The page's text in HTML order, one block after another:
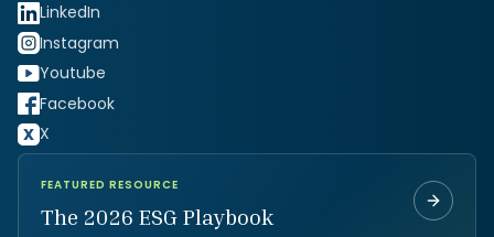
LinkedIn
Instagram
Youtube
Facebook
X
FEATURED RESOURCE
The 2026 ESG Playbook